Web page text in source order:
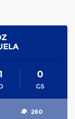
GS
0
260